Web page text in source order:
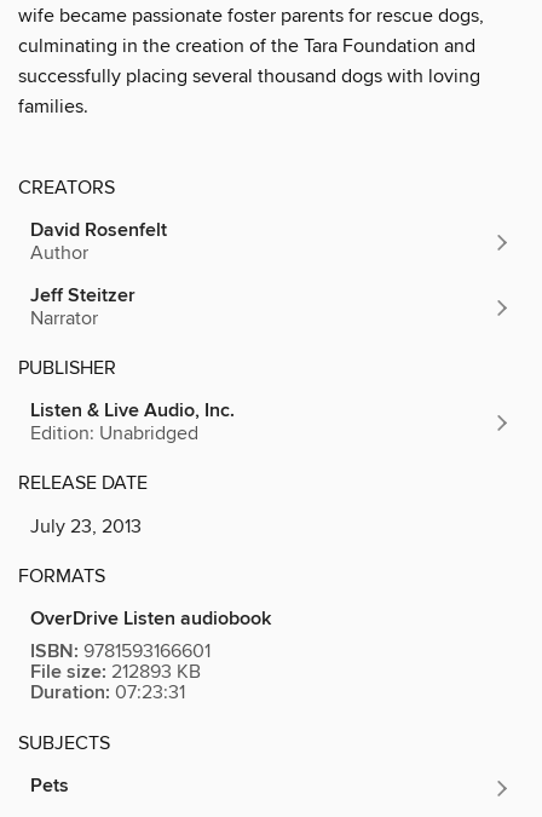
wife became passionate foster parents for rescue dogs,
culminating in the creation of the Tara Foundation and
successfully placing several thousand dogs with loving
families.
CREATORS
David Rosenfelt
Author
Jeff Steitzer
Narrator
PUBLISHER
Listen & Live Audio, Inc.
Edition: Unabridged
RELEASE DATE
July 23, 2013
FORMATS
OverDrive Listen audiobook
ISBN: 9781593166601
File size: 212893 KB
Duration: 07:23:31
SUBJECTS
Pets